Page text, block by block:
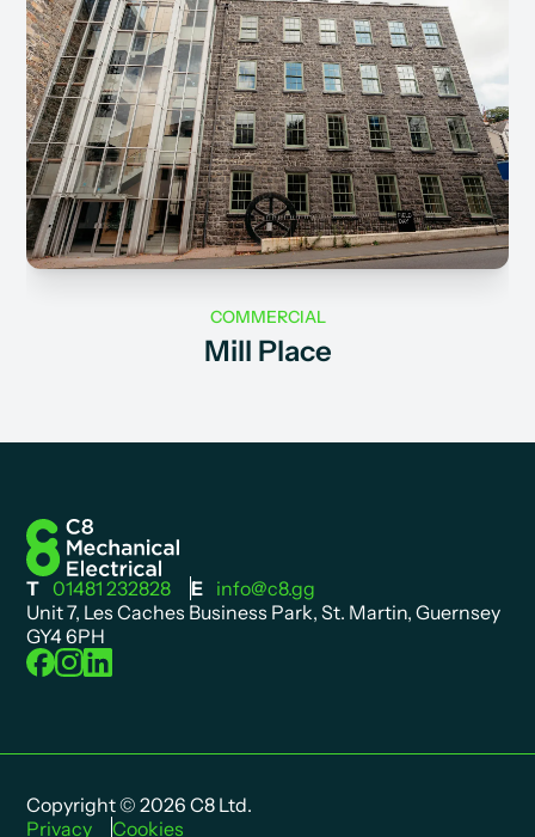
COMMERCIAL
Mill Place
T 01481 232828 E info@c8.gg
Unit 7, Les Caches Business Park, St. Martin, Guernsey
GY4 6PH
Copyright © 2026 C8 Ltd.
Privacy
Cookies